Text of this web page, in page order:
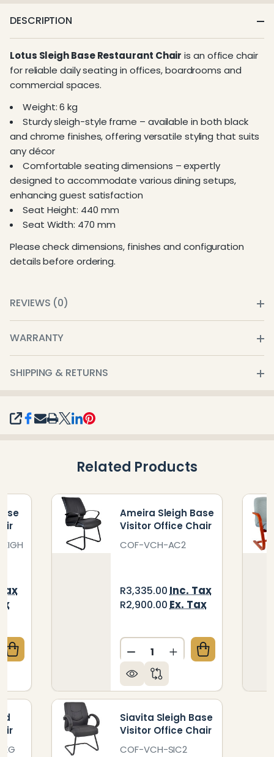
SHARE
DESCRIPTION
Lotus Sleigh Base Restaurant Chair is an office chair
for reliable daily seating in offices, boardrooms and
commercial spaces.
Weight: 6 kg
Sturdy sleigh-style frame – available in both black
and chrome finishes, offering versatile styling that suits
any décor
Comfortable seating dimensions – expertly
designed to accommodate various dining setups,
enhancing guest satisfaction
Seat Height: 440 mm
Seat Width: 470 mm
Please check dimensions, finishes and configuration
details before ordering.
REVIEWS (0)
WARRANTY
SHIPPING & RETURNS
Related Products
OF ASPEN SLEIGH BASE RESTAURANT
QUANTITY OF ASPEN SLEIGH BASE
Ameira Sleigh Base
Visitor Office Chair
COF-VCH-AC2
R3,335.00 Inc. Tax
R2,900.00 Ex. Tax
Quantity:
DECREASE QUANTITY OF
INCREASE
Siavita Sleigh Base
Visitor Office Chair
COF-VCH-SIC2